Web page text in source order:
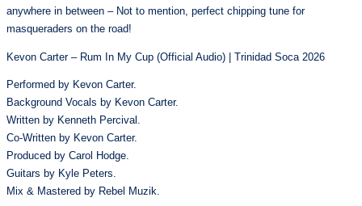
anywhere in between – Not to mention, perfect chipping tune for
masqueraders on the road!
Kevon Carter – Rum In My Cup (Official Audio) | Trinidad Soca 2026
Performed by Kevon Carter.
Background Vocals by Kevon Carter.
Written by Kenneth Percival.
Co-Written by Kevon Carter.
Produced by Carol Hodge.
Guitars by Kyle Peters.
Mix & Mastered by Rebel Muzik.